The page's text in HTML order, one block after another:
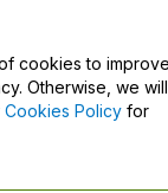
cookies to
Otherwise, we will
Cookies Policy for